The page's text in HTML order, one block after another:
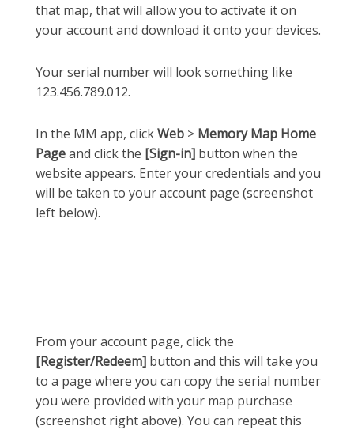
that map, that will allow you to activate it on
your account and download it onto your devices.
Your serial number will look something like
123.456.789.012.
In the MM app, clickWeb > Memory Map Home
Pageand click the [Sign-in] button when the
website appears. Enter your credentials and you
will be taken to your account page (screenshot
left below).
From your account page, click the
[Register/Redeem] button and this will take you
to a page where you can copy the serial number
you were provided with your map purchase
(screenshot right above). You can repeat this